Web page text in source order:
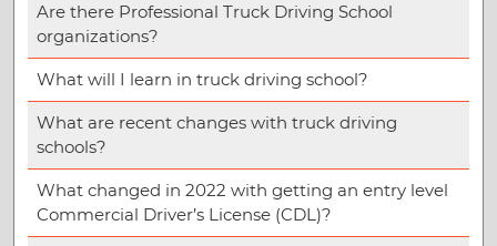
Are there Professional Truck Driving School
organizations?
What will I learn in truck driving school?
What are recent changes with truck driving
schools?
What changed in 2022 with getting an entry level
Commercial Driver’s License (CDL)?